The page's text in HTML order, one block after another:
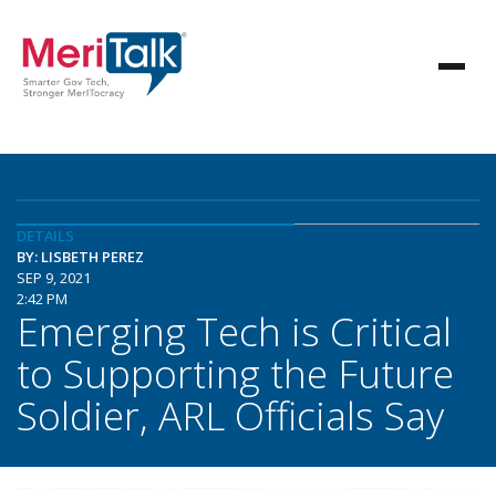
DETAILS
BY: LISBETH PEREZ
SEP 9, 2021
2:42 PM
Emerging Tech is Critical
to Supporting the Future
Soldier, ARL Officials Say